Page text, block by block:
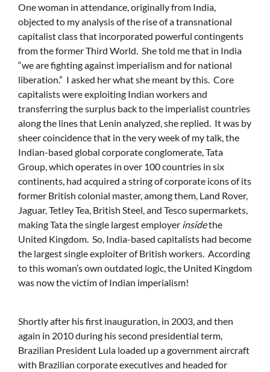
One woman in attendance, originally from India,
objected to my analysis of the rise of a transnational
capitalist class that incorporated powerful contingents
from the former Third World. She told me that in India
“we are fighting against imperialism and for national
liberation.” I asked her what she meant by this. Core
capitalists were exploiting Indian workers and
transferring the surplus back to the imperialist countries
along the lines that Lenin analyzed, she replied. It was by
sheer coincidence that in the very week of my talk, the
Indian-based global corporate conglomerate, Tata
Group, which operates in over 100 countries in six
continents, had acquired a string of corporate icons of its
former British colonial master, among them, Land Rover,
Jaguar, Tetley Tea, British Steel, and Tesco supermarkets,
making Tata the single largest employer insidethe
United Kingdom. So, India-based capitalists had become
the largest single exploiter of British workers. According
to this woman’s own outdated logic, the United Kingdom
was now the victim of Indian imperialism!
Shortly after his first inauguration, in 2003, and then
again in 2010 during his second presidential term,
Brazilian President Lula loaded up a government aircraft
with Brazilian corporate executives and headed for